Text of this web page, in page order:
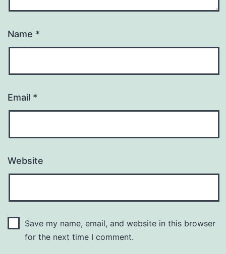
Name *
Email *
Website
Save my name, email, and website in this browser
for the next time I comment.